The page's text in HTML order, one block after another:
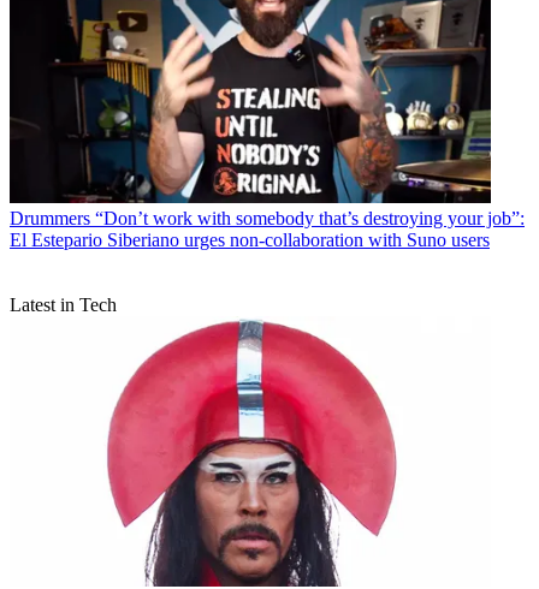
Drummers “Don’t work with somebody that’s destroying your job”:
El Estepario Siberiano urges non-collaboration with Suno users
Latest in Tech